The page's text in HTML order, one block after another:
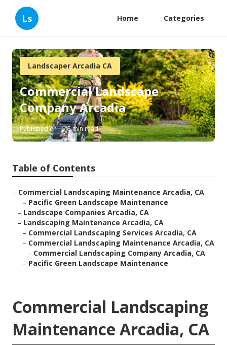
Ls Home Categories
Landscaper Arcadia CA
Commercial Landscape
Company Arcadia
Published en 5 min read
Table of Contents
– Commercial Landscaping Maintenance Arcadia, CA
– Pacific Green Landscape Maintenance
– Landscape Companies Arcadia, CA
– Landscaping Maintenance Arcadia, CA
– Commercial Landscaping Services Arcadia, CA
– Commercial Landscaping Maintenance Arcadia, CA
– Commercial Landscaping Company Arcadia, CA
– Pacific Green Landscape Maintenance
Commercial Landscaping
Maintenance Arcadia, CA